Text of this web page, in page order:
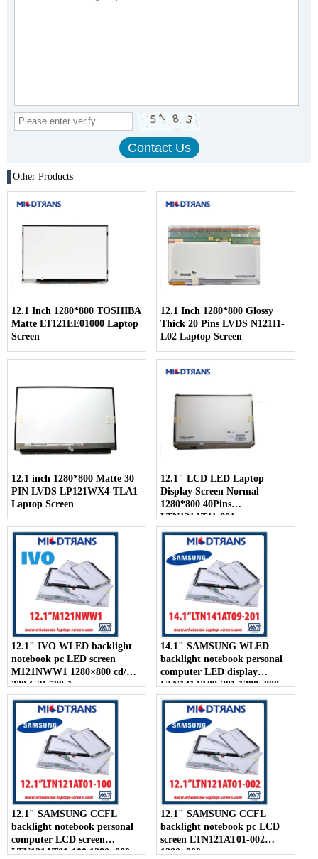
Other Products
12.1 Inch 1280*800 TOSHIBA
Matte LT121EE01000 Laptop
Screen
12.1 Inch 1280*800 Glossy
Thick 20 Pins LVDS N121I1-
L02 Laptop Screen
12.1 inch 1280*800 Matte 30
PIN LVDS LP121WX4-TLA1
Laptop Screen
12.1" LCD LED Laptop
Display Screen Normal
1280*800 40Pins
LTN121AT11-801
12.1" IVO WLED backlight
notebook pc LED screen
M121NWW1 1280×800 cd/m2
220 C/R 700:1
14.1" SAMSUNG WLED
backlight notebook personal
computer LED display
LTN141AT09-201 1280×800
12.1" SAMSUNG CCFL
backlight notebook personal
computer LCD screen
LTN121AT01-100 1280×800
12.1" SAMSUNG CCFL
backlight notebook pc LCD
screen LTN121AT01-002
1280×800